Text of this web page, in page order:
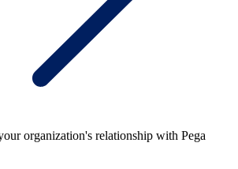
organization's relationship with Pega